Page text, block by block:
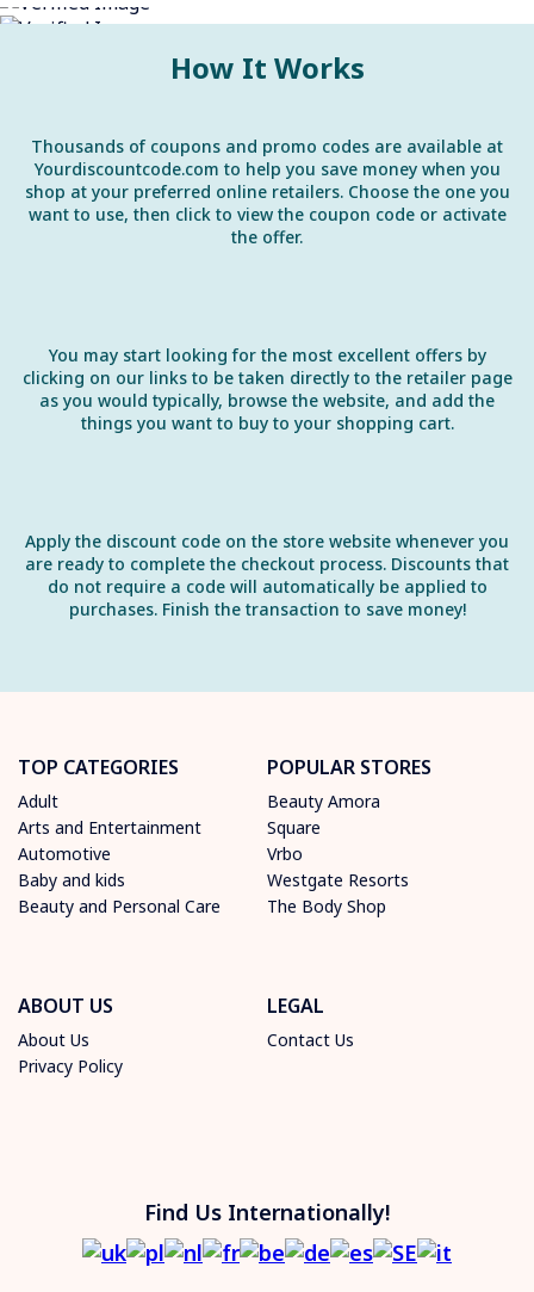
How It Works
Thousands of coupons and promo codes are available at
Yourdiscountcode.com to help you save money when you
shop at your preferred online retailers. Choose the one you
want to use, then click to view the coupon code or activate
the offer.
You may start looking for the most excellent offers by
clicking on our links to be taken directly to the retailer page
as you would typically, browse the website, and add the
things you want to buy to your shopping cart.
Apply the discount code on the store website whenever you
are ready to complete the checkout process. Discounts that
do not require a code will automatically be applied to
purchases. Finish the transaction to save money!
TOP CATEGORIES
Adult
Arts and Entertainment
Automotive
Baby and kids
Beauty and Personal Care
POPULAR STORES
Beauty Amora
Square
Vrbo
Westgate Resorts
The Body Shop
ABOUT US
About Us
Privacy Policy
LEGAL
Contact Us
Find Us Internationally!